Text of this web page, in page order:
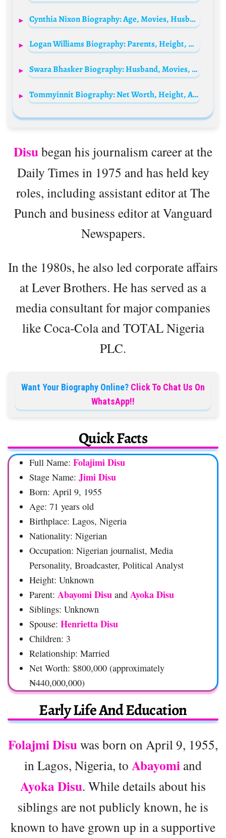
Cynthia Nixon Biography: Age, Movies, Husband, Net Worth, Height, Parents, Children, Nationality, Awards
Logan Williams Biography: Parents, Height, Net Worth, Awards, Girlfriend, Age, Ethnicity, Movies, Height, Death
Swara Bhasker Biography: Husband, Movies, TV Shows, Net Worth, Parents, Siblings, Children, Age, Instagram, Awards
Tommyinnit Biography: Net Worth, Height, Age, Girlfriends, YouTube, Parents, Wikipedia, Instagram
Disubegan his journalism career at the
Daily Times in 1975 and has held key
roles, including assistant editor at The
Punch and business editor at Vanguard
Newspapers.
In the 1980s, he also led corporate affairs
at Lever Brothers. He has served as a
media consultant for major companies
like Coca-Cola and TOTAL Nigeria
PLC.
Want Your Biography Online? Click To Chat Us On
WhatsApp!!
Quick Facts
Full Name: Folajimi Disu
Stage Name: Jimi Disu
Born: April 9, 1955
Age: 71 years old
Birthplace: Lagos, Nigeria
Nationality: Nigerian
Occupation: Nigerian journalist, Media
Personality, Broadcaster, Political Analyst
Height: Unknown
Parent: Abayomi Disu and Ayoka Disu
Siblings: Unknown
Spouse: Henrietta Disu
Children: 3
Relationship: Married
Net Worth: $800,000 (approximately
₦440,000,000)
Early Life And Education
Folajmi Disuwas born on April 9, 1955,
in Lagos, Nigeria, to Abayomi and
Ayoka Disu. While details about his
siblings are not publicly known, he is
known to have grown up in a supportive